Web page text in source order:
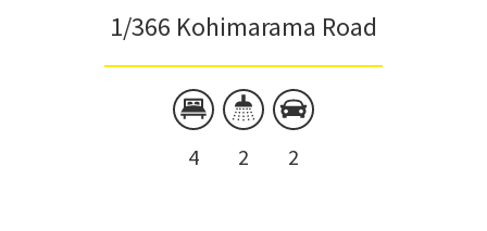
1/366 Kohimarama Road
4 2 2